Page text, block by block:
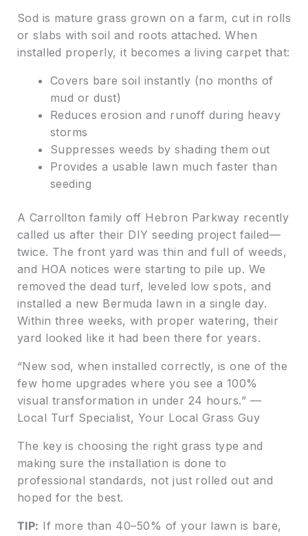
Sod is mature grass grown on a farm, cut in rolls
or slabs with soil and roots attached. When
installed properly, it becomes a living carpet that:
Covers bare soil instantly (no months of
mud or dust)
Reduces erosion and runoff during heavy
storms
Suppresses weeds by shading them out
Provides a usable lawn much faster than
seeding
A Carrollton family off Hebron Parkway recently
called us after their DIY seeding project failed—
twice. The front yard was thin and full of weeds,
and HOA notices were starting to pile up. We
removed the dead turf, leveled low spots, and
installed a new Bermuda lawn in a single day.
Within three weeks, with proper watering, their
yard looked like it had been there for years.
“New sod, when installed correctly, is one of the
few home upgrades where you see a 100%
visual transformation in under 24 hours.” —
Local Turf Specialist, Your Local Grass Guy
The key is choosing the right grass type and
making sure the installation is done to
professional standards, not just rolled out and
hoped for the best.
TIP: If more than 40–50% of your lawn is bare,